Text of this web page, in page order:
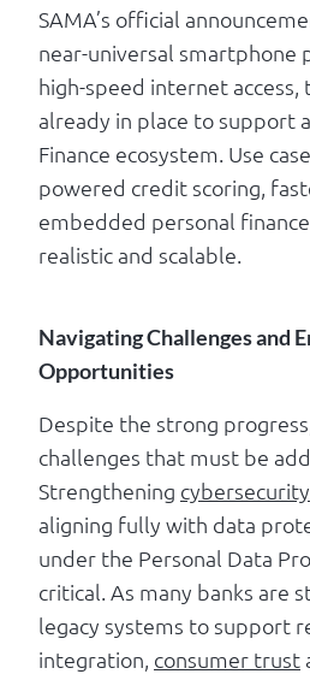
SAMA’s official
near-universal smartphone
high-speed internet
already in place to support
Finance ecosystem. Use
powered credit scoring,
embedded personal
realistic and scalable.
Navigating Challenges and
Opportunities
Despite the strong
challenges that must be
Strengthening cybersecurity
aligning fully with data
under the Personal Data
critical. As many banks are
legacy systems to support
integration, consumer trust